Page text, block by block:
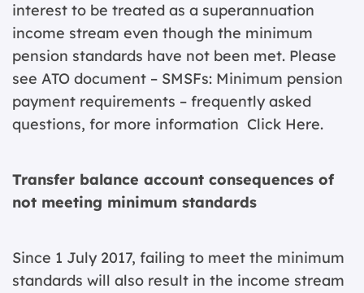
interest to be treated as a superannuation
income stream even though the minimum
pension standards have not been met. Please
see ATO document – SMSFs: Minimum pension
payment requirements – frequently asked
questions, for more information Click Here.
Transfer balance account consequences of
not meeting minimum standards
Since 1 July 2017, failing to meet the minimum
standards will also result in the income stream